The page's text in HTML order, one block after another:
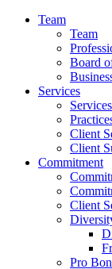
Team
Team
Board
Services
Services
Client
Client
Commitment
Client
Pro